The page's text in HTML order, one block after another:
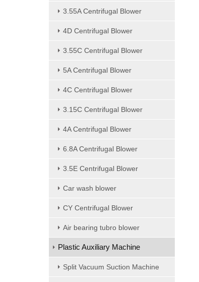
3.55A Centrifugal Blower
4D Centrifugal Blower
3.55C Centrifugal Blower
5A Centrifugal Blower
4C Centrifugal Blower
3.15C Centrifugal Blower
4A Centrifugal Blower
6.8A Centrifugal Blower
3.5E Centrifugal Blower
Car wash blower
CY Centrifugal Blower
Air bearing tubro blower
Plastic Auxiliary Machine
Split Vacuum Suction Machine